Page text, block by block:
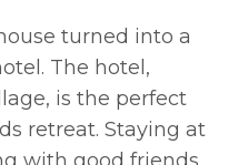
turned into a
The hotel,
is the perfect
retreat. Staying at